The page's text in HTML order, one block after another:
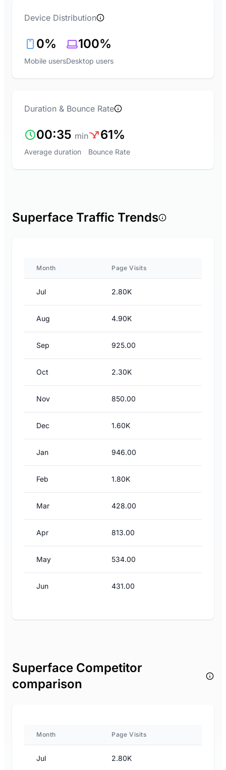
Device Distribution
0%
Mobile users
100%
Desktop users
Duration & Bounce Rate
00:35 min
Average duration
61%
Bounce Rate
Superface Traffic Trends
Month Page Visits
Jul 2.80K
Aug 4.90K
Sep 925.00
Oct 2.30K
Nov 850.00
Dec 1.60K
Jan 946.00
Feb 1.80K
Mar 428.00
Apr 813.00
May 534.00
Jun 431.00
Superface Competitor
comparison
Month Page Visits
Jul 2.80K